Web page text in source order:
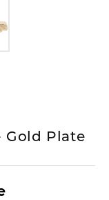
Gold Plate